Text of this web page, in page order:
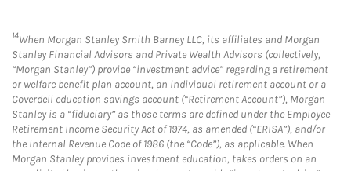
14When Morgan Stanley Smith Barney LLC, its affiliates and Morgan
Stanley Financial Advisors and Private Wealth Advisors (collectively,
“Morgan Stanley”) provide “investment advice” regarding a retirement
or welfare benefit plan account, an individual retirement account or a
Coverdell education savings account (“Retirement Account”), Morgan
Stanley is a “fiduciary” as those terms are defined under the Employee
Retirement Income Security Act of 1974, as amended (“ERISA”), and/or
the Internal Revenue Code of 1986 (the “Code”), as applicable. When
Morgan Stanley provides investment education, takes orders on an